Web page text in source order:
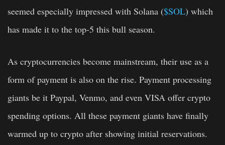
seemed especially impressed with Solana ($SOL) which
has made it to the top-5 this bull season.
As cryptocurrencies become mainstream, their use as a
form of payment is also on the rise. Payment processing
giants be it Paypal, Venmo, and even VISA offer crypto
spending options. All these payment giants have finally
warmed up to crypto after showing initial reservations.